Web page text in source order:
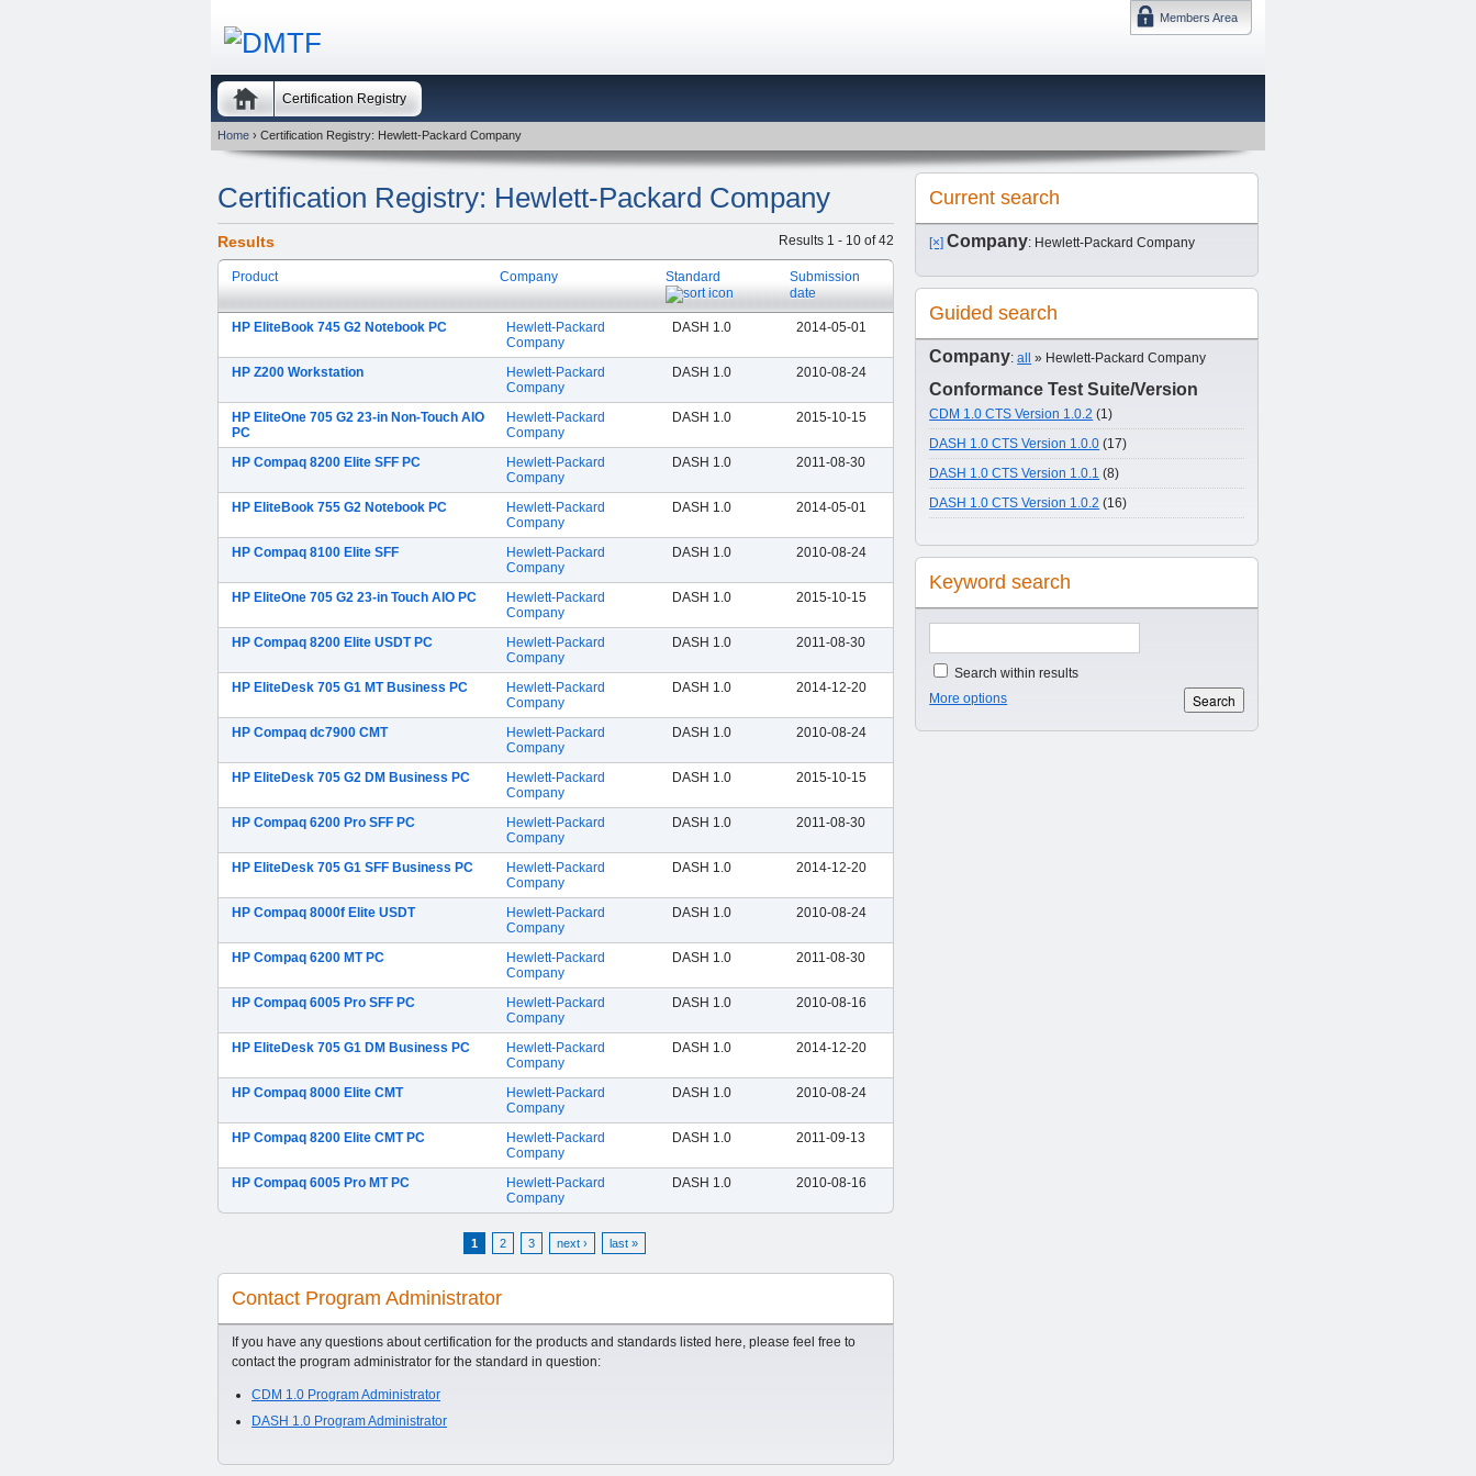
Members Area
DMTF 日本
Certification Registry
Home › Certification Registry: Hewlett-Packard Company
Certification Registry: Hewlett-Packard Company
Results 1 - 10 of 42
Results
Product Company Standard
Submission
date
HP EliteBook 745 G2 Notebook PC
Hewlett-Packard
Company
DASH 1.0 2014-05-01
HP Z200 Workstation
Hewlett-Packard
Company
DASH 1.0 2010-08-24
HP EliteOne 705 G2 23-in Non-Touch AIO
PC
Hewlett-Packard
Company
DASH 1.0 2015-10-15
HP Compaq 8200 Elite SFF PC
Hewlett-Packard
Company
DASH 1.0 2011-08-30
HP EliteBook 755 G2 Notebook PC
Hewlett-Packard
Company
DASH 1.0 2014-05-01
HP Compaq 8100 Elite SFF
Hewlett-Packard
Company
DASH 1.0 2010-08-24
HP EliteOne 705 G2 23-in Touch AIO PC
Hewlett-Packard
Company
DASH 1.0 2015-10-15
HP Compaq 8200 Elite USDT PC
Hewlett-Packard
Company
DASH 1.0 2011-08-30
HP EliteDesk 705 G1 MT Business PC
Hewlett-Packard
Company
DASH 1.0 2014-12-20
HP Compaq dc7900 CMT
Hewlett-Packard
Company
DASH 1.0 2010-08-24
HP EliteDesk 705 G2 DM Business PC
Hewlett-Packard
Company
DASH 1.0 2015-10-15
HP Compaq 6200 Pro SFF PC
Hewlett-Packard
Company
DASH 1.0 2011-08-30
HP EliteDesk 705 G1 SFF Business PC
Hewlett-Packard
Company
DASH 1.0 2014-12-20
HP Compaq 8000f Elite USDT
Hewlett-Packard
Company
DASH 1.0 2010-08-24
HP Compaq 6200 MT PC
Hewlett-Packard
Company
DASH 1.0 2011-08-30
HP Compaq 6005 Pro SFF PC
Hewlett-Packard
Company
DASH 1.0 2010-08-16
HP EliteDesk 705 G1 DM Business PC
Hewlett-Packard
Company
DASH 1.0 2014-12-20
HP Compaq 8000 Elite CMT
Hewlett-Packard
Company
DASH 1.0 2010-08-24
HP Compaq 8200 Elite CMT PC
Hewlett-Packard
Company
DASH 1.0 2011-09-13
HP Compaq 6005 Pro MT PC
Hewlett-Packard
Company
DASH 1.0 2010-08-16
1 2 3 next › last »
Contact Program Administrator
If you have any questions about certification for the products and standards listed here, please feel free to
contact the program administrator for the standard in question:
CDM 1.0 Program Administrator
DASH 1.0 Program Administrator
Current search
[×] Company: Hewlett-Packard Company
Guided search
Company:all » Hewlett-Packard Company
Conformance Test Suite/Version
CDM 1.0 CTS Version 1.0.2 (1)
DASH 1.0 CTS Version 1.0.0 (17)
DASH 1.0 CTS Version 1.0.1 (8)
DASH 1.0 CTS Version 1.0.2 (16)
Keyword search
Search within results
More options